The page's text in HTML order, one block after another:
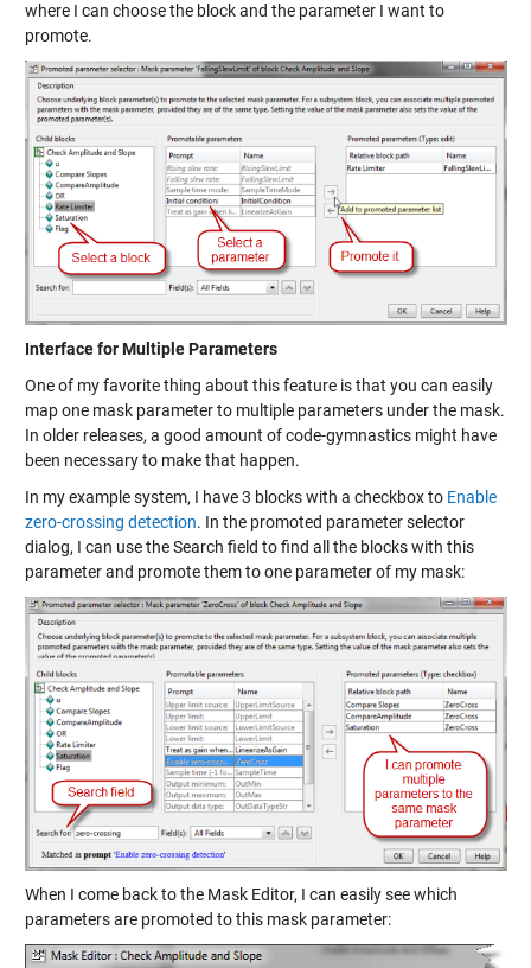
where I can choose the block and the parameter I want to
promote.
Interface for Multiple Parameters
One of my favorite thing about this feature is that you can easily
map one mask parameter to multiple parameters under the mask.
In older releases, a good amount of code-gymnastics might have
been necessary to make that happen.
In my example system, I have 3 blocks with a checkbox to Enable
zero-crossing detection. In the promoted parameter selector
dialog, I can use the Search field to find all the blocks with this
parameter and promote them to one parameter of my mask:
When I come back to the Mask Editor, I can easily see which
parameters are promoted to this mask parameter: